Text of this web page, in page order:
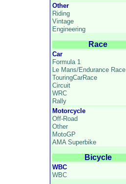
Other
Riding
Vintage
Engineering
Race
Car
Formula 1
Le Mans/Endurance Race
TouringCarRace
Circuit
WRC
Rally
Motorcycle
Off-Road
Other
MotoGP
AMA Superbike
Bicycle
WBC
WBC